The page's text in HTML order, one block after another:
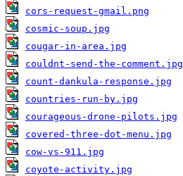
cors-request-gmail.png
cosmic-soup.jpg
cougar-in-area.jpg
couldnt-send-the-comment.jpg
count-dankula-response.jpg
countries-run-by.jpg
courageous-drone-pilots.jpg
covered-three-dot-menu.jpg
cow-vs-911.jpg
coyote-activity.jpg